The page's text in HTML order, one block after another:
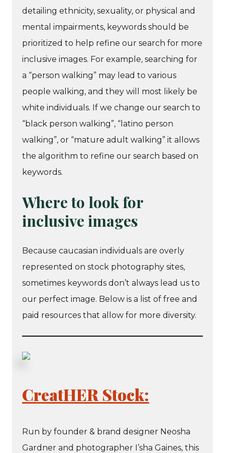
detailing ethnicity, sexuality, or physical and
mental impairments, keywords should be
prioritized to help refine our search for more
inclusive images. For example, searching for
a “person walking” may lead to various
people walking, and they will most likely be
white individuals. If we change our search to
“black person walking”, “latino person
walking”, or “mature adult walking” it allows
the algorithm to refine our search based on
keywords.
Where to look for
inclusive images
Because caucasian individuals are overly
represented on stock photography sites,
sometimes keywords don’t always lead us to
our perfect image. Below is a list of free and
paid resources that allow for more diversity.
CreatHER Stock:
Run by founder & brand designer Neosha
Gardner and photographer I’sha Gaines, this